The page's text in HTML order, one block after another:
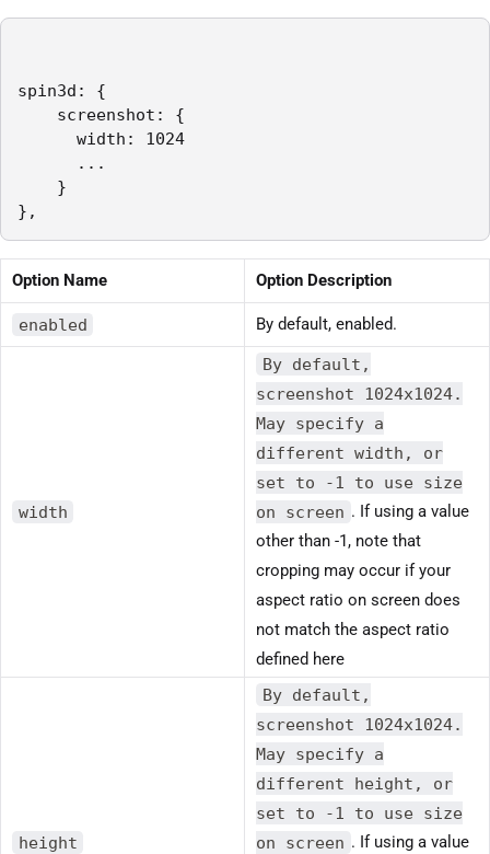
spin3d: {
screenshot: {
width: 1024
...
}
},
Option Name Option Description
enabled By default, enabled.
width
By default,
screenshot 1024x1024.
May specify a
different width, or
set to -1 to use size
on screen . If using a value
other than -1, note that
cropping may occur if your
aspect ratio on screen does
not match the aspect ratio
defined here
height
By default,
screenshot 1024x1024.
May specify a
different height, or
set to -1 to use size
on screen . If using a value